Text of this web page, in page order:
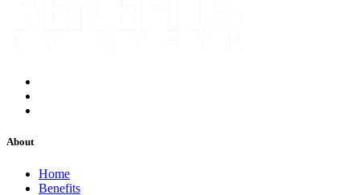
About
Home
Benefits